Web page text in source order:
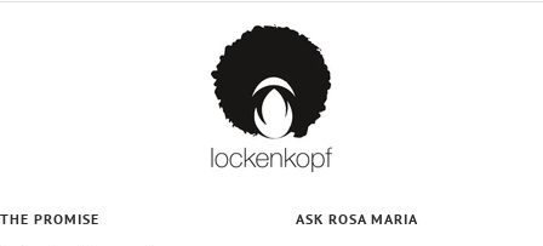
1
slide
THE PROMISE ASK ROSA MARIA